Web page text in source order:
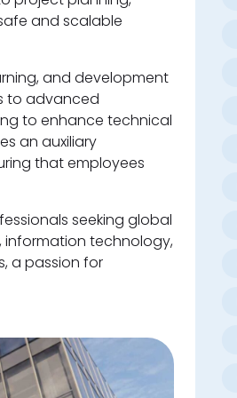
and scalable
and development
to advanced
to enhance technical
an auxiliary
that employees
seeking global
technology,
a passion for